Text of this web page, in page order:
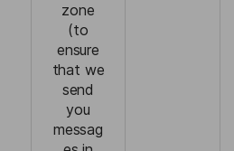
zone
(to
ensure
that we
send
you
messag